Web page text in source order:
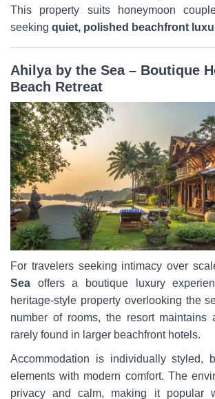
This property suits honeymoon
seeking quiet, polished beachfront
Ahilya by the Sea – Boutique
Beach Retreat
For travelers seeking intimacy over
Sea offers a boutique luxury
heritage-style property overlooking the
number of rooms, the resort maintains
rarely found in larger beachfront hotels.
Accommodation is individually styled,
elements with modern comfort. The
privacy and calm, making it popular